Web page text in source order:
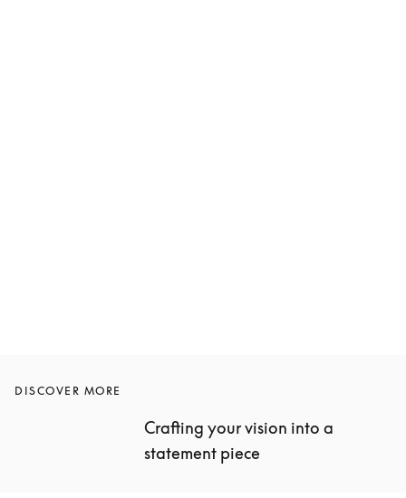
DISCOVER MORE
Crafting your vision into a
statement piece